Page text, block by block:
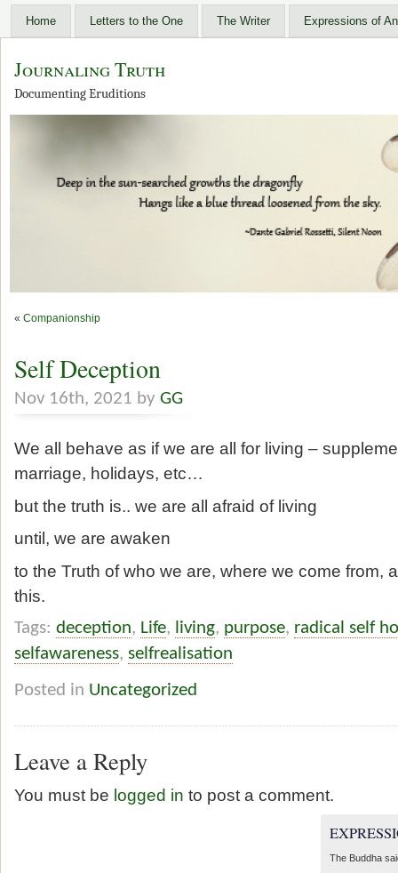
Home Letters to the One The Writer Expressions of
Journaling Truth
Documenting Eruditions
« Companionship
Self Deception
Nov 16th, 2021 by GG
We all behave as if we are all for living –
marriage, holidays, etc…
but the truth is.. we are all afraid of living
until, we are awaken
to the Truth of who we are, where we come from,
this.
Tags: deception, Life, living, purpose, radical self
selfawareness, selfrealisation
Posted in Uncategorized
Leave a Reply
You must be logged in to post a comment.
The Buddha